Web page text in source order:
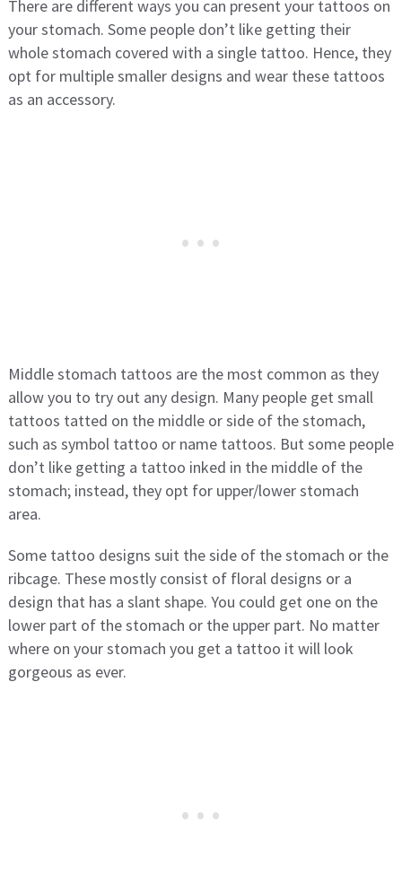
There are different ways you can present your tattoos on
your stomach. Some people don’t like getting their
whole stomach covered with a single tattoo. Hence, they
opt for multiple smaller designs and wear these tattoos
as an accessory.
Middle stomach tattoos are the most common as they
allow you to try out any design. Many people get small
tattoos tatted on the middle or side of the stomach,
such as symbol tattoo or name tattoos. But some people
don’t like getting a tattoo inked in the middle of the
stomach; instead, they opt for upper/lower stomach
area.
Some tattoo designs suit the side of the stomach or the
ribcage. These mostly consist of floral designs or a
design that has a slant shape. You could get one on the
lower part of the stomach or the upper part. No matter
where on your stomach you get a tattoo it will look
gorgeous as ever.